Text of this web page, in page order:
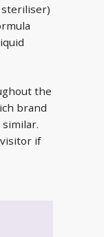
the
brand
if